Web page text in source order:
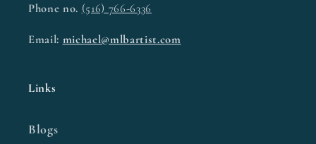
Phone no. (516) 766-6336
Email: michael@mlbartist.com
Links
Blogs